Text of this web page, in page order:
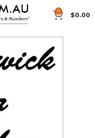
0
$0.00